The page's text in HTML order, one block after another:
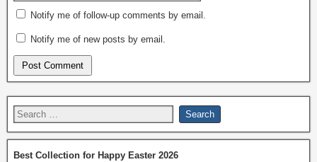
Notify me of follow-up comments by email.
Notify me of new posts by email.
Best Collection for Happy Easter 2026